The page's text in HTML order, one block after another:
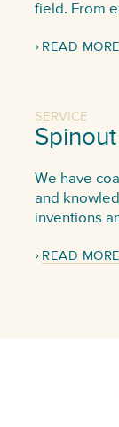
field. From
READ MORE
SERVICE
We have
and
inventions
READ MORE